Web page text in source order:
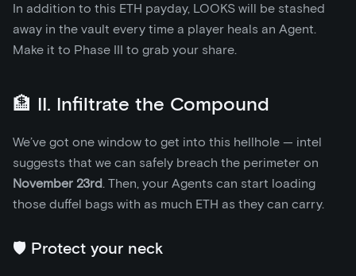
In addition to this ETH payday, LOOKS will be stashed
away in the vault every time a player heals an Agent.
Make it to Phase III to grab your share.
🏦 II. Infiltrate the Compound
We’ve got one window to get into this hellhole — intel
suggests that we can safely breach the perimeter on
November 23rd. Then, your Agents can start loading
those duffel bags with as much ETH as they can carry.
🛡️ Protect your neck